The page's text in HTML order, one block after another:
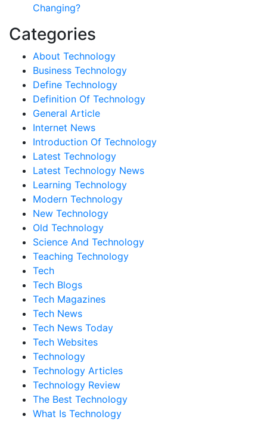
Changing?
Categories
About Technology
Business Technology
Define Technology
Definition Of Technology
General Article
Internet News
Introduction Of Technology
Latest Technology
Latest Technology News
Learning Technology
Modern Technology
New Technology
Old Technology
Science And Technology
Teaching Technology
Tech
Tech Blogs
Tech Magazines
Tech News
Tech News Today
Tech Websites
Technology
Technology Articles
Technology Review
The Best Technology
What Is Technology